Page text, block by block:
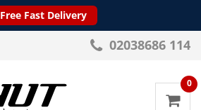
Free Fast Delivery
02038686 114
0